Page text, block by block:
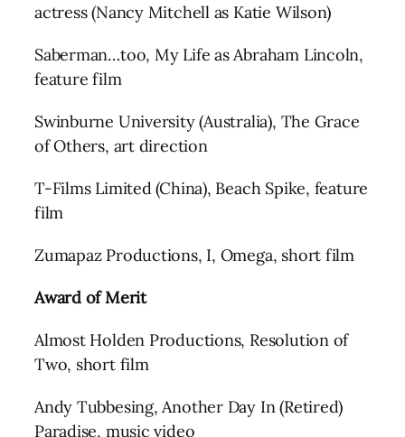
actress (Nancy Mitchell as Katie Wilson)
Saberman…too, My Life as Abraham Lincoln,
feature film
Swinburne University (Australia), The Grace
of Others, art direction
T-Films Limited (China), Beach Spike, feature
film
Zumapaz Productions, I, Omega, short film
Award of Merit
Almost Holden Productions, Resolution of
Two, short film
Andy Tubbesing, Another Day In (Retired)
Paradise, music video